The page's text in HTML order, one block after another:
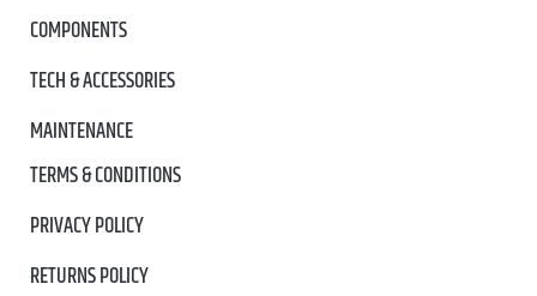
COMPONENTS
TECH & ACCESSORIES
MAINTENANCE
TERMS & CONDITIONS
PRIVACY POLICY
RETURNS POLICY